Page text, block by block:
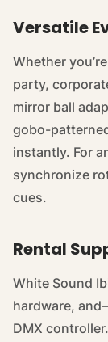
Versatile
Whether
party,
mirror ball
gobo-
instantly. For
synchronize
cues.
Rental
White Sound
hardware,
DMX